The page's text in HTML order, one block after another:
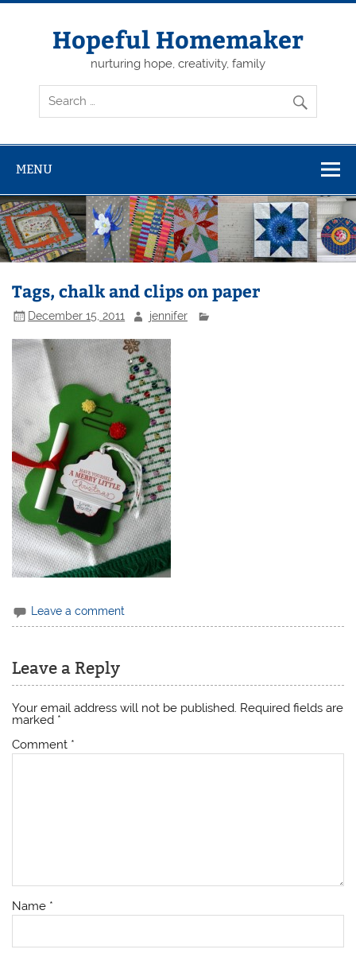
Skip
Hopeful Homemaker
nurturing hope, creativity, family
MENU
Tags, chalk and clips on paper
December 15, 2011 jennifer
Leave a comment
Leave a Reply
Your email address will not be published. Required fields are
marked *
Comment *
Name *